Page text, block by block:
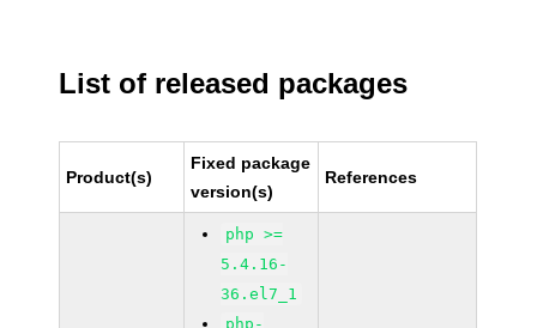
List of released packages
Product(s)
Fixed package
version(s)
References
php >=
5.4.16-
36.el7_1
php-